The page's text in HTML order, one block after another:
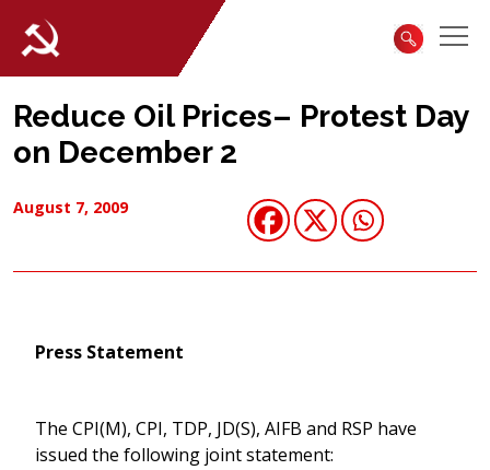
Reduce Oil Prices– Protest Day
on December 2
August 7, 2009
Press Statement
The CPI(M), CPI, TDP, JD(S), AIFB and RSP have
issued the following joint statement: